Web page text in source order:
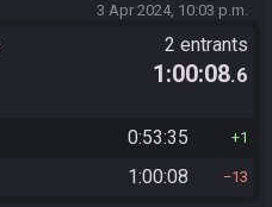
3 Apr 2024, 10:03 p.m.
2 entrants
1:00:08.6
0:53:35 1
1:00:08 13